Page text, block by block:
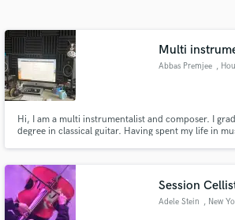
Multi
Abbas Premjee ,
Hi, I am a multi instrumentalist and composer. I
degree in classical guitar. Having spent my life in
something unique to your music
Session
Adele Stein , New
Get Free Proposals